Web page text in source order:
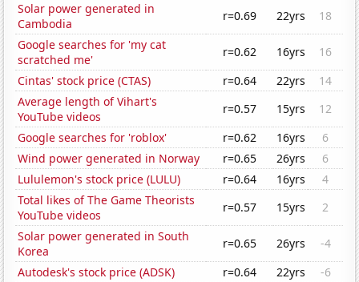
Solar power generated in
Cambodia
r=0.69 22yrs
18
Google searches for 'my cat
scratched me'
r=0.62 16yrs
16
Cintas' stock price (CTAS)
r=0.64 22yrs
14
Average length of Vihart's
YouTube videos
r=0.57 15yrs
12
Google searches for 'roblox'
r=0.62 16yrs
6
Wind power generated in Norway
r=0.65 26yrs
6
Lululemon's stock price (LULU)
r=0.64 16yrs
4
Total likes of The Game Theorists
YouTube videos
r=0.57 15yrs
2
Solar power generated in South
Korea
r=0.65 26yrs
-4
Autodesk's stock price (ADSK)
r=0.64 22yrs
-6